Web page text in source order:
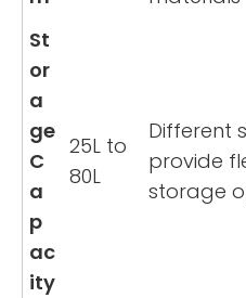
St
or
a
ge
C
a
p
ac
ity
25L to
80L
Different
provide
storage